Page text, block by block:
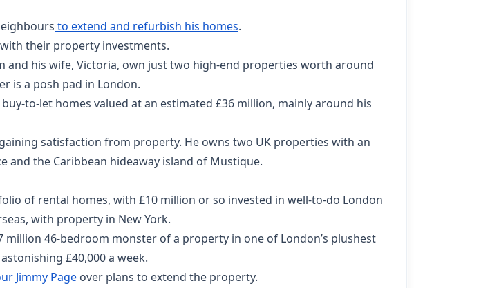
to extend and refurbish his homes.
their property investments.
and his wife, Victoria, own just two high-end properties worth around
is a posh pad in London.
to-let homes valued at an estimated £36 million, mainly around his
satisfaction from property. He owns two UK properties with an
and the Caribbean hideaway island of Mustique.
of rental homes, with £10 million or so invested in well-to-do London
with property in New York.
million 46-bedroom monster of a property in one of London’s plushest
£40,000 a week.
Jimmy Page over plans to extend the property.